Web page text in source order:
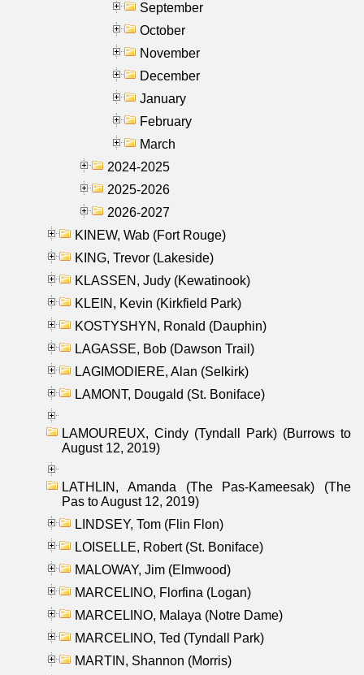
September
October
November
December
January
February
March
2024-2025
2025-2026
2026-2027
KINEW, Wab (Fort Rouge)
KING, Trevor (Lakeside)
KLASSEN, Judy (Kewatinook)
KLEIN, Kevin (Kirkfield Park)
KOSTYSHYN, Ronald (Dauphin)
LAGASSE, Bob (Dawson Trail)
LAGIMODIERE, Alan (Selkirk)
LAMONT, Dougald (St. Boniface)
LAMOUREUX, Cindy (Tyndall Park) (Burrows to
August 12, 2019)
LATHLIN, Amanda (The Pas-Kameesak) (The
Pas to August 12, 2019)
LINDSEY, Tom (Flin Flon)
LOISELLE, Robert (St. Boniface)
MALOWAY, Jim (Elmwood)
MARCELINO, Florfina (Logan)
MARCELINO, Malaya (Notre Dame)
MARCELINO, Ted (Tyndall Park)
MARTIN, Shannon (Morris)